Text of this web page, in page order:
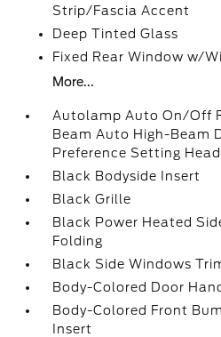
Strip/Fascia Accent
Deep Tinted Glass
Fixed Rear Window w/
More...
Autolamp Auto On/Off
Beam Auto High-Beam
Preference Setting
Black Bodyside Insert
Black Grille
Black Power Heated
Folding
Black Side Windows
Body-Colored Door
Body-Colored Front
Insert